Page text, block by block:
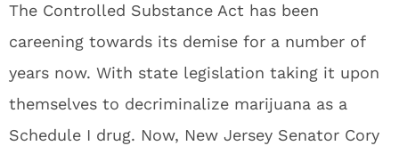
The Controlled Substance Act has been
careening towards its demise for a number of
years now. With state legislation taking it upon
themselves to decriminalize marijuana as a
Schedule I drug. Now, New Jersey Senator Cory